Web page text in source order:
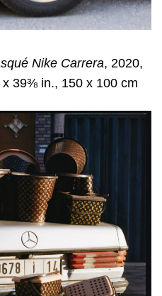
Nike Carrera, 2020,
39⅜ in., 150 x 100 cm